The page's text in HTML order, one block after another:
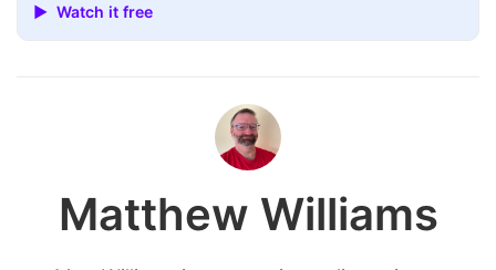
▶ Watch it free
Matthew Williams